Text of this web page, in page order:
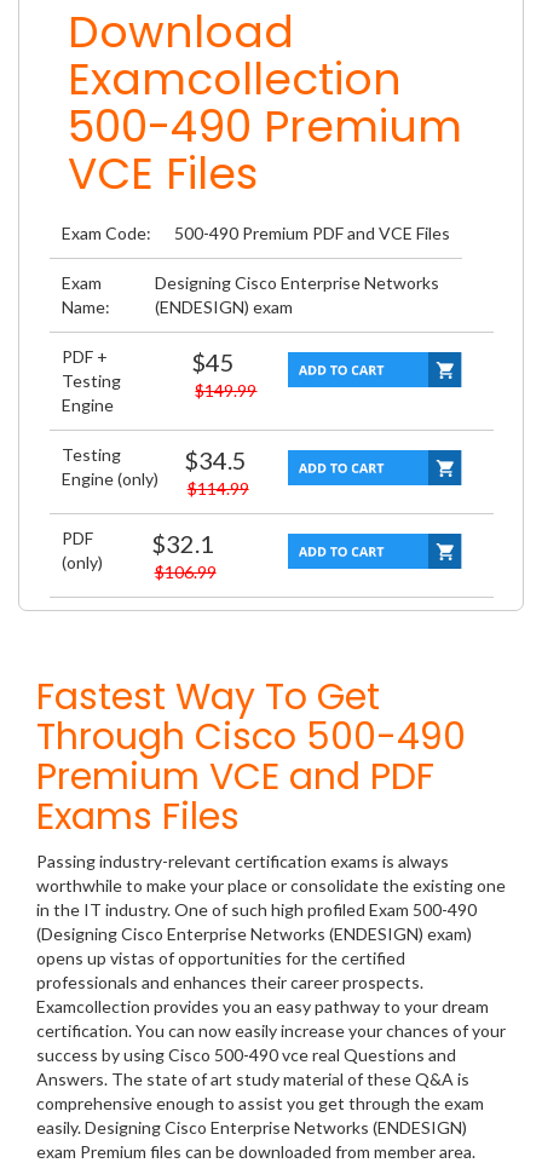
Download
Examcollection
500-490 Premium
VCE Files
Exam Code: 500-490 Premium PDF and VCE Files
Exam
Name:
Designing Cisco Enterprise Networks
(ENDESIGN) exam
PDF +
Testing
Engine
$45
$149.99
Testing
Engine (only)
$34.5
$114.99
PDF
(only)
$32.1
$106.99
Fastest Way To Get
Through Cisco 500-490
Premium VCE and PDF
Exams Files
Passing industry-relevant certification exams is always
worthwhile to make your place or consolidate the existing one
in the IT industry. One of such high profiled Exam 500-490
(Designing Cisco Enterprise Networks (ENDESIGN) exam)
opens up vistas of opportunities for the certified
professionals and enhances their career prospects.
Examcollection provides you an easy pathway to your dream
certification. You can now easily increase your chances of your
success by using Cisco 500-490 vce real Questions and
Answers. The state of art study material of these Q&A is
comprehensive enough to assist you get through the exam
easily. Designing Cisco Enterprise Networks (ENDESIGN)
exam Premium files can be downloaded from member area.